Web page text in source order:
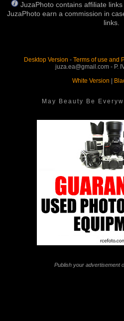
JuzaPhoto contains affiliate
JuzaPhoto earn a commission in
links.
Desktop Version - Terms of use and
juza.ea@gmail.com - P.
White Version
May Beauty Be
Publish your advertisement